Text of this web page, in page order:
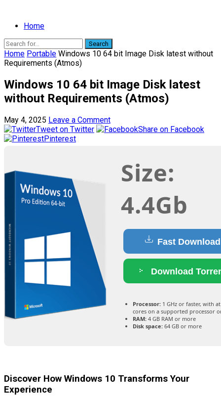
Home
Search
Home Portable Windows 10 64 bit Image Disk latest without
Requirements (Atmos)
Windows 10 64 bit Image Disk latest
without Requirements (Atmos)
May 4, 2025 Leave a Comment
Tweet on Twitter
Share on Facebook
Pinterest
Size:
4.4Gb
Fast Download
Download
Processor: 1 GHz or faster, with
cores on a supported processor
RAM: 4 GB RAM or more
Disk space: 64 GB or more
Discover How Windows 10 Transforms Your
Experience